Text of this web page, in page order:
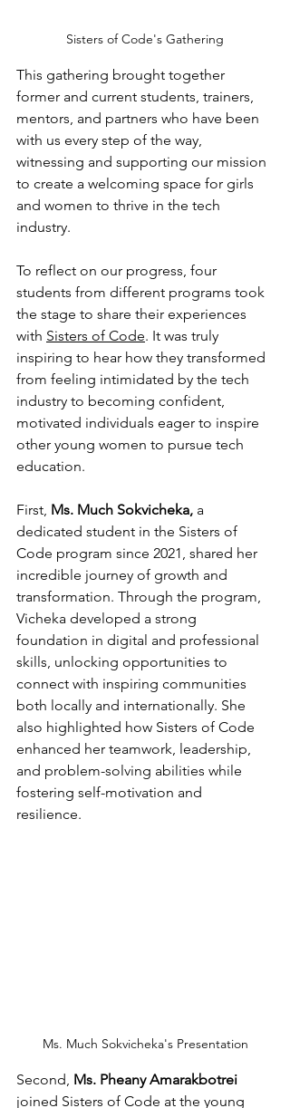
Sisters of Code's Gathering
This gathering brought together
former and current students, trainers,
mentors, and partners who have been
with us every step of the way,
witnessing and supporting our mission
to create a welcoming space for girls
and women to thrive in the tech
industry.
To reflect on our progress, four
students from different programs took
the stage to share their experiences
with Sisters of Code. It was truly
inspiring to hear how they transformed
from feeling intimidated by the tech
industry to becoming confident,
motivated individuals eager to inspire
other young women to pursue tech
education.
First, Ms. Much Sokvicheka, a
dedicated student in the Sisters of
Code program since 2021, shared her
incredible journey of growth and
transformation. Through the program,
Vicheka developed a strong
foundation in digital and professional
skills, unlocking opportunities to
connect with inspiring communities
both locally and internationally. She
also highlighted how Sisters of Code
enhanced her teamwork, leadership,
and problem-solving abilities while
fostering self-motivation and
resilience.
Ms. Much Sokvicheka's Presentation
Second, Ms. Pheany Amarakbotrei
joined Sisters of Code at the young